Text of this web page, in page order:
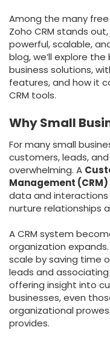
Among the many
Zoho CRM stands
powerful, scalable,
blog, we’ll explore
business solutions,
features, and how it
CRM tools.
Why Small
For many small
customers, leads,
overwhelming. A
Management (CRM)
data and interactions
nurture relationships
A CRM system
organization
scale by saving time
leads and
offering insight into
businesses, even
organizational
provides.